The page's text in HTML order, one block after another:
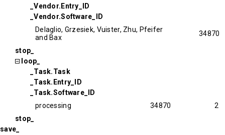
_Vendor.Entry_ID
_Vendor.Software_ID
Delaglio, Grzesiek, Vuister, Zhu, Pfeifer
and Bax
34870
stop_
loop_
_Task.Task
_Task.Entry_ID
_Task.Software_ID
processing
34870
2
stop_
save_